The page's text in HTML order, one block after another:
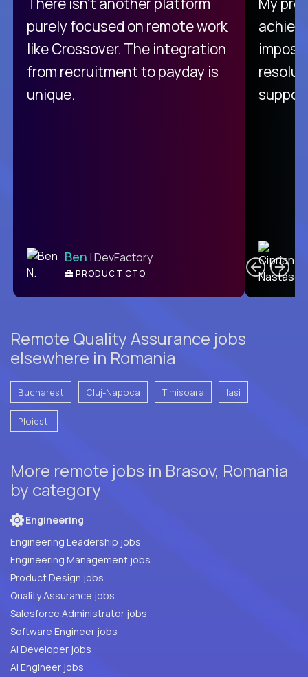
purely focused on remote work
like Crossover. The integration
from recruitment to payday is
unique.
Ben | DevFactory
PRODUCT CTO
Remote Quality Assurance jobs
elsewhere in Romania
Bucharest Cluj-Napoca Timisoara Iasi
Ploiesti
More remote jobs in Brasov, Romania
by category
Engineering
Engineering Leadership jobs
Engineering Management jobs
Product Design jobs
Quality Assurance jobs
Salesforce Administrator jobs
Software Engineer jobs
AI Developer jobs
AI Engineer jobs